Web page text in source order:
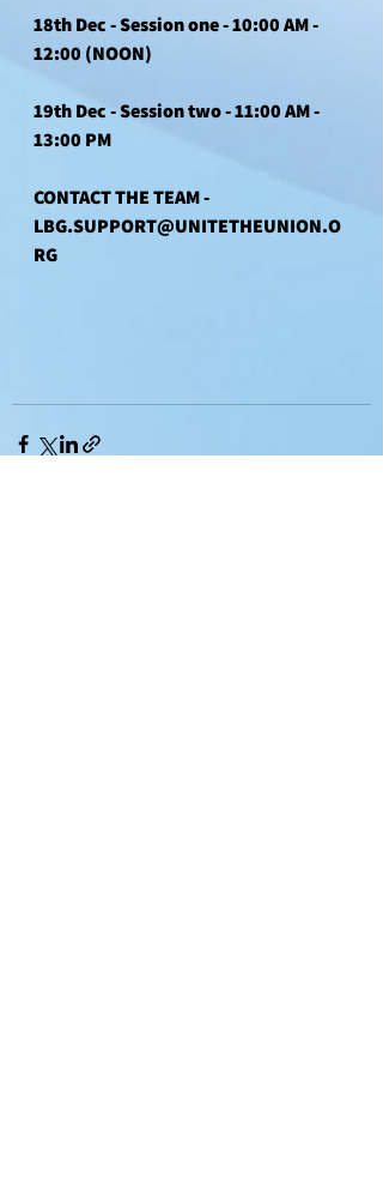
18th Dec - Session one - 10:00 AM -
12:00 (NOON)
19th Dec - Session two - 11:00 AM -
13:00 PM
CONTACT THE TEAM -
LBG.SUPPORT@UNITETHEUNION.O
RG